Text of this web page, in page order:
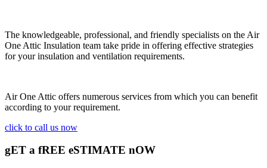
The knowledgeable, professional, and friendly specialists on the Air
One Attic Insulation team take pride in offering effective strategies
for your insulation and ventilation requirements.
Air One Attic offers numerous services from which you can benefit
according to your requirement.
click to call us now
gET a fREE eSTIMATE nOW